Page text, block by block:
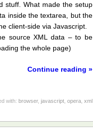
stuff. What made the setup
inside the textarea, but the
client-side via Javascript.
source XML data – to be
the whole page)
Continue reading »
with: browser, javascript opera xml